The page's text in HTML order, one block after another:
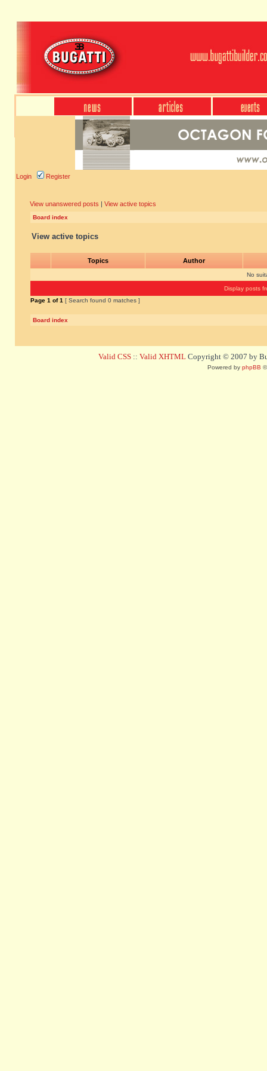
Login Register
View unanswered posts | View active topics
Board index
View active topics
Topics Author
No
Display posts
Page 1 of1 [ Search found 0 matches ]
Board index
Valid CSS :: Valid XHTML Copyright © 2007 by
Powered by phpBB